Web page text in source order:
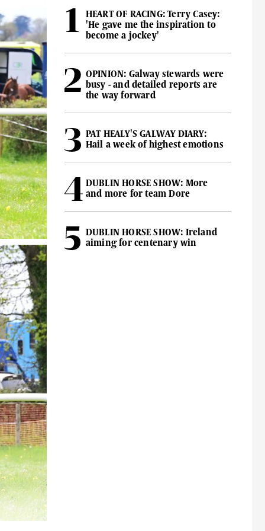
HEART OF RACING: Terry Casey:
'He gave me the inspiration to
become a jockey'
OPINION: Galway stewards were
busy - and detailed reports are
the way forward
PAT HEALY'S GALWAY DIARY:
Hail a week of highest emotions
DUBLIN HORSE SHOW: More
and more for team Dore
DUBLIN HORSE SHOW: Ireland
aiming for centenary win